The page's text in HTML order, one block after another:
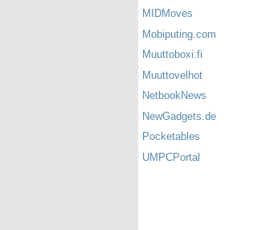
MIDMoves
Mobiputing.com
Muuttoboxi.fi
Muuttovelhot
NetbookNews
NewGadgets.de
Pocketables
UMPCPortal